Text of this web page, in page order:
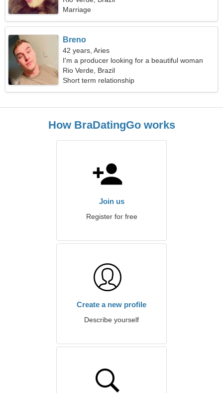
Marriage
Breno
42 years, Aries
I'm a producer looking for a beautiful woman
Rio Verde, Brazil
Short term relationship
How BraDatingGo works
Join us
Register for free
Create a new profile
Describe yourself